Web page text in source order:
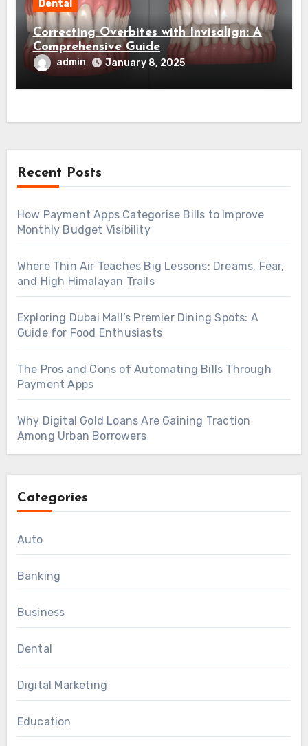
Dental
Correcting Overbites with Invisalign: A
Comprehensive Guide
admin January 8, 2025
Recent Posts
How Payment Apps Categorise Bills to Improve
Monthly Budget Visibility
Where Thin Air Teaches Big Lessons: Dreams, Fear,
and High Himalayan Trails
Exploring Dubai Mall’s Premier Dining Spots: A
Guide for Food Enthusiasts
The Pros and Cons of Automating Bills Through
Payment Apps
Why Digital Gold Loans Are Gaining Traction
Among Urban Borrowers
Categories
Auto
Banking
Business
Dental
Digital Marketing
Education